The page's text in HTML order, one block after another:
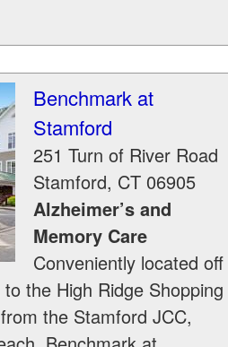
Benchmark at
Stamford
251 Turn of River Road
Stamford, CT 06905
Alzheimer’s and
Memory Care
Conveniently located off
the High Ridge Shopping
the Stamford JCC,